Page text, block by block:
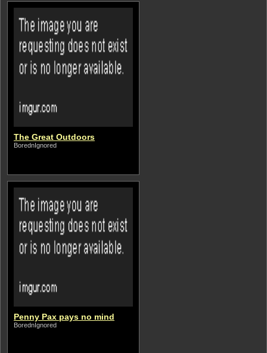
The Great Outdoors
BorednIgnored
Penny Pax pays no mind
BorednIgnored